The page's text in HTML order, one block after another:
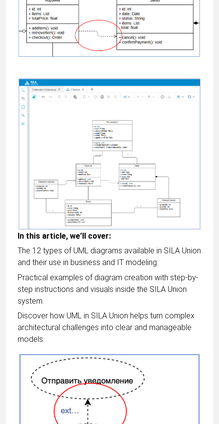
In this article, we’ll cover:
The 12 types of UML diagrams available in SILA Union
and their use in business and IT modeling.
Practical examples of diagram creation with step-by-
step instructions and visuals inside the SILA Union
system.
Discover how UML in SILA Union helps turn complex
architectural challenges into clear and manageable
models.